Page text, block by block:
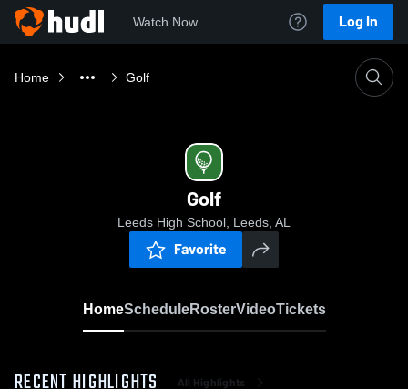
Watch Now Log In
Home Golf
Golf
Leeds High School, Leeds, AL
Favorite
HomeScheduleRosterVideoTickets
RECENT HIGHLIGHTS All Highlights